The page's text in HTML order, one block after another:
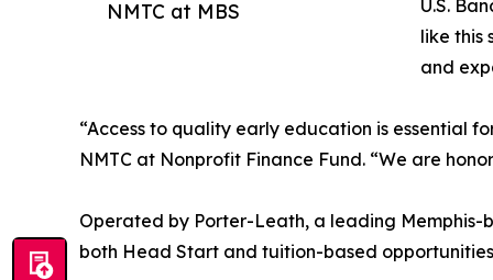
NMTC at MBS
U.S.
like this
and
“Access to quality early education is essential
NMTC at Nonprofit Finance Fund. “We are
Operated by Porter-Leath, a leading
both Head Start and tuition-based